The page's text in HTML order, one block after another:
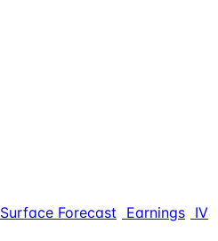
Surface Forecast Earnings IV